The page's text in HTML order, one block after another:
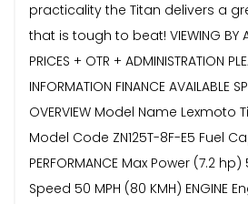
practicality the Titan delivers a
that is tough to beat! VIEWING BY
PRICES + OTR + ADMINISTRATION
INFORMATION FINANCE AVAILABLE
OVERVIEW Model Name Lexmoto
Model Code ZN125T-8F-E5 Fuel
PERFORMANCE Max Power (7.2
Speed 50 MPH (80 KMH) ENGINE